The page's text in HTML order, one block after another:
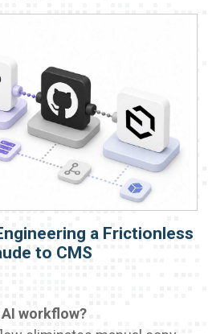
a Frictionless
to CMS
workflow?